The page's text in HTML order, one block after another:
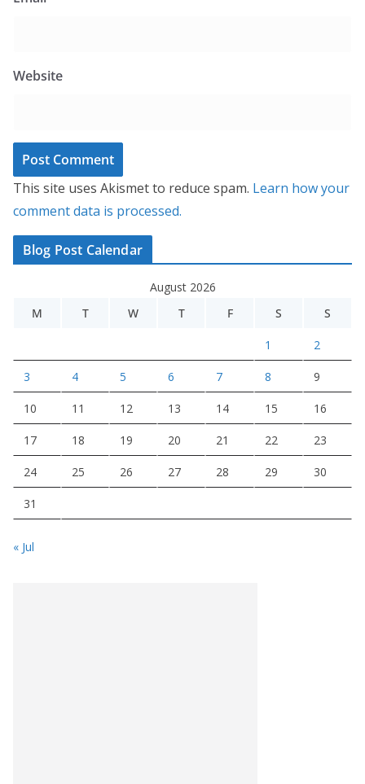
Website
This site uses Akismet to reduce spam. Learn how your
comment data is processed.
Blog Post Calendar
August 2026
M
T W T F S S
1 2
3 4 5 6 7 8 9
10 11 12 13 14 15 16
17 18 19 20 21 22 23
24 25 26 27 28 29 30
31
« Jul